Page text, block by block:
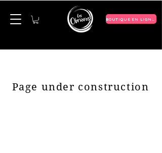
Page under construction